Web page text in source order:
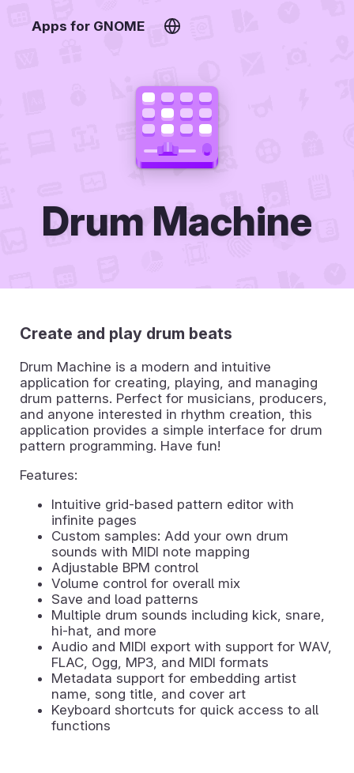
Apps for GNOME
Drum Machine
Create and play drum beats
Drum Machine is a modern and intuitive
application for creating, playing, and managing
drum patterns. Perfect for musicians, producers,
and anyone interested in rhythm creation, this
application provides a simple interface for drum
pattern programming. Have fun!
Features:
Intuitive grid-based pattern editor with
infinite pages
Custom samples: Add your own drum
sounds with MIDI note mapping
Adjustable BPM control
Volume control for overall mix
Save and load patterns
Multiple drum sounds including kick, snare,
hi-hat, and more
Audio and MIDI export with support for WAV,
FLAC, Ogg, MP3, and MIDI formats
Metadata support for embedding artist
name, song title, and cover art
Keyboard shortcuts for quick access to all
functions